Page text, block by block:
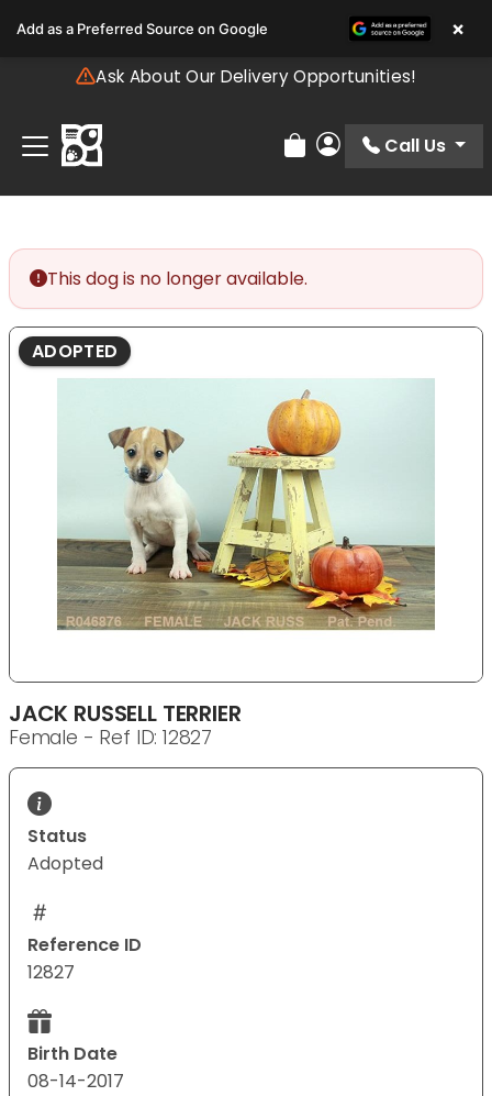
note:
includes
accessibility
system.
Ask About Our Delivery Opportunities!
Review Order
My Account
Call Us
This dog is no longer available.
ADOPTED
JACK RUSSELL TERRIER
Female - Ref ID: 12827
Status
Adopted
Reference ID
12827
Birth Date
08-14-2017
Add as a Preferred Source on Google ×